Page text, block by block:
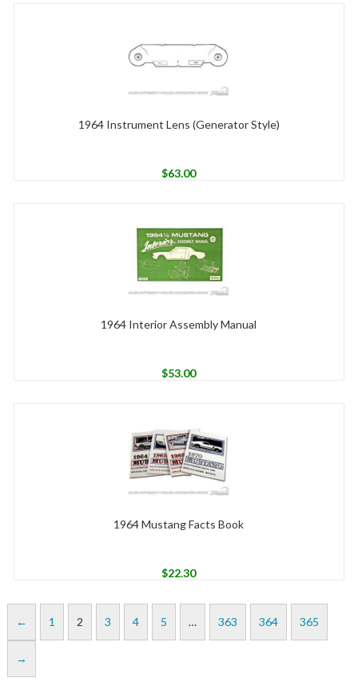
1964 Instrument Lens (Generator Style)
$63.00
1964 Interior Assembly Manual
$53.00
1964 Mustang Facts Book
$22.30
← 1 2 3 4 5 … 363 364 365
→